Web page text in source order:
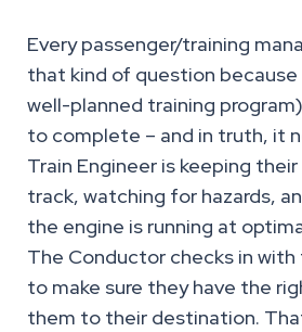
Every passenger/training
that kind of question because
well-planned training
to complete – and in truth, it
Train Engineer is keeping
track, watching for hazards,
the engine is running at
The Conductor checks in
to make sure they have the
them to their destination.